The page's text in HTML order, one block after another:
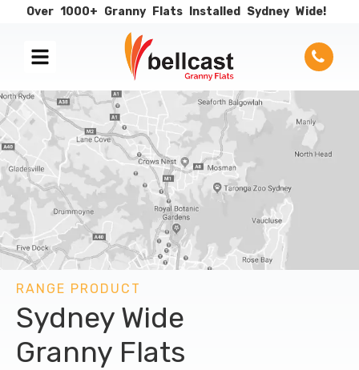
Over 1000+ Granny Flats Installed Sydney Wide!
RANGE PRODUCT
Sydney Wide
Granny Flats